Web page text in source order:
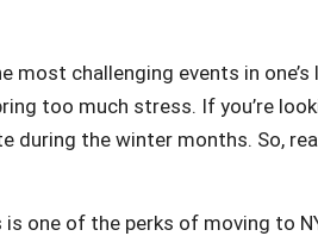
most challenging events in
too much stress. If you’re
during the winter months. So,
is one of the perks of moving to